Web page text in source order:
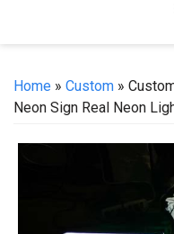
Home » Custom »
Neon Sign Real Neon